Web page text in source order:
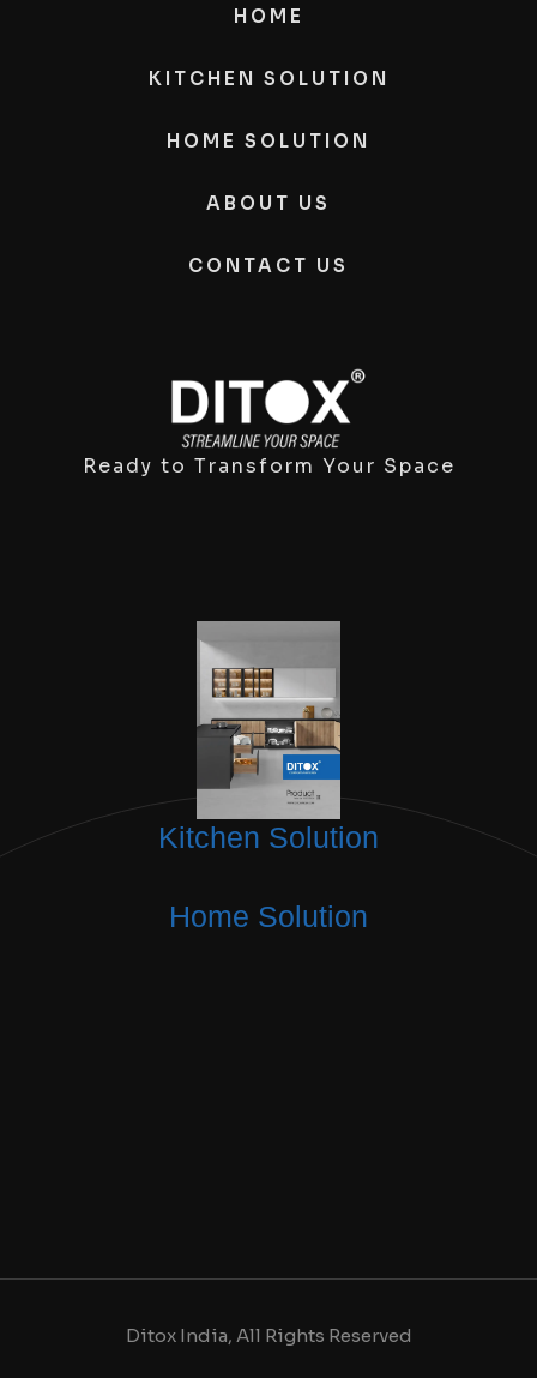
HOME
KITCHEN SOLUTION
HOME SOLUTION
ABOUT US
CONTACT US
Ready to Transform Your Space
Kitchen Solution
Home Solution
Ditox India, All Rights Reserved